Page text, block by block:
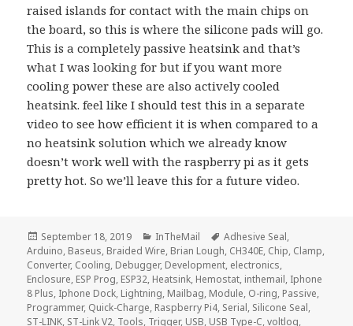
raised islands for contact with the main chips on
the board, so this is where the silicone pads will go.
This is a completely passive heatsink and that’s
what I was looking for but if you want more
cooling power these are also actively cooled
heatsink. feel like I should test this in a separate
video to see how efficient it is when compared to a
no heatsink solution which we already know
doesn’t work well with the raspberry pi as it gets
pretty hot. So we’ll leave this for a future video.
Posted
on
September 18, 2019 Categories
InTheMail Tags
Adhesive Seal,
Arduino, Baseus, Braided Wire, Brian Lough, CH340E, Chip, Clamp,
Converter, Cooling, Debugger, Development, electronics,
Enclosure, ESP Prog, ESP32, Heatsink, Hemostat, inthemail, Iphone
8 Plus, Iphone Dock, Lightning, Mailbag, Module, O-ring, Passive,
Programmer, Quick-Charge, Raspberry Pi4, Serial, Silicone Seal,
ST-LINK, ST-Link V2, Tools, Trigger, USB, USB Type-C,voltlog,